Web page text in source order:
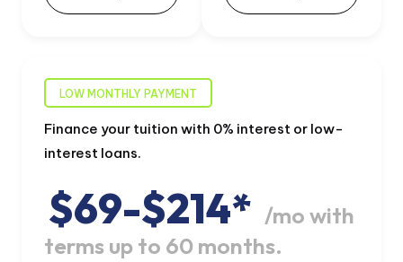
LOW MONTHLY PAYMENT
Finance your tuition with 0% interest or low-
interest loans.
$69-$214* /mo with
terms up to 60 months.